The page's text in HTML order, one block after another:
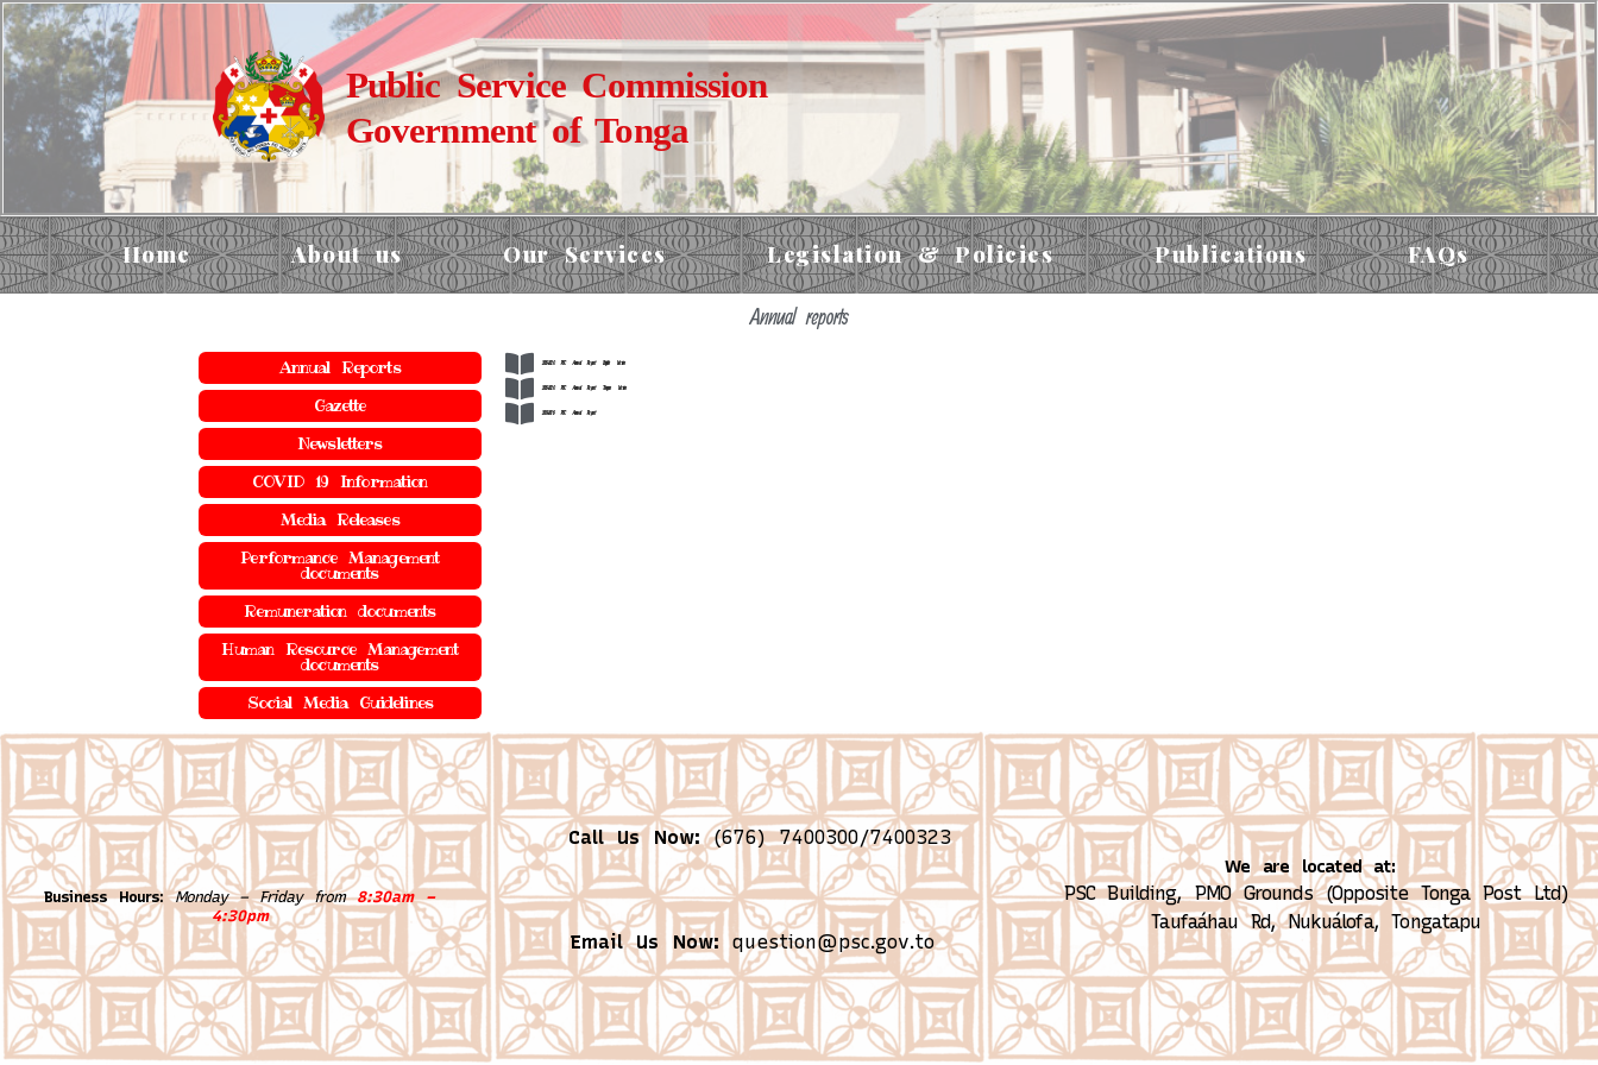
Public Service Commission
Government of Tonga
Home About us Our Services Legislation & Policies Publications FAQs
Annual reports
Annual Reports
Gazette
Newsletters
COVID 19 Information
Media Releases
Performance Management
documents
Remuneration documents
Human Resource Management
documents
Social Media Guidelines
2019-2020 PSC Annual Report English Version
2019-2020 PSC Annual Report Tongan Version
2018-2019 PSC Annual Report
Business Hours:Monday – Friday from8:30am –
4:30pm
Call Us Now:(676) 7400300/7400323
Email Us Now:question@psc.gov.to
We are located at:
PSC Building, PMO Grounds (Opposite Tonga Post Ltd)
Taufaáhau Rd, Nukuálofa, Tongatapu